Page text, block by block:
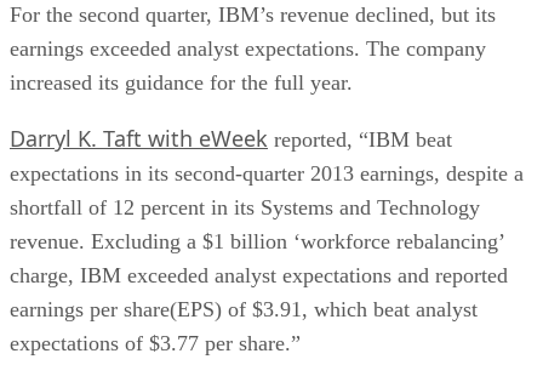
For the second quarter, IBM’s revenue declined, but its
earnings exceeded analyst expectations. The company
increased its guidance for the full year.
Darryl K. Taft with eWeek reported, “IBM beat
expectations in its second-quarter 2013 earnings, despite a
shortfall of 12 percent in its Systems and Technology
revenue. Excluding a $1 billion ‘workforce rebalancing’
charge, IBM exceeded analyst expectations and reported
earnings per share(EPS) of $3.91, which beat analyst
expectations of $3.77 per share.”